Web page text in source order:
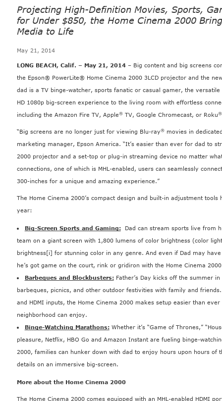
Projecting High-Definition Movies, Sports,
for Under $850, the Home Cinema 2000
Media to Life
May 21, 2014
LONG BEACH, Calif. – May 21, 2014 – Big content and big screens
the Epson® PowerLite® Home Cinema 2000 3LCDprojector and the
dad is a TV binge-watcher, sports fanatic or casual gamer, the
HD 1080p big-screen experience to the living room with effortless
including the Amazon Fire TV, Apple®TV, Google Chromecast, or Roku®
“Big screens are no longer just for viewing Blu-ray®movies in
marketing manager, Epson America. “It’s easier than ever for dad to
2000 projector and a set-top or plug-in streaming device no matter
connections, one of which is MHL-enabled, users can seamlessly
300-inches for a unique and amazing experience.”
The Home Cinema 2000’s compact design and built-in adjustment
year:
Big-Screen Sports and Gaming:Dad can stream sports live from
team on a giant screen with 1,800 lumens of color brightness (color
brightness[i] for stunning color in any genre. And even if Dad may
he’s got game on the court, rink or gridiron with the Home Cinema
Barbeques and Blockbusters:Father’s Day kicks off the summer
barbeques, picnics, and other outdoor festivities with family and
and HDMI inputs, the Home Cinema 2000 makes setup easier than
neighborhood can enjoy.
Binge-Watching Marathons:Whether it’s “Game of Thrones,”
pleasure, Netflix, HBO Go and Amazon Instant are fueling binge-
2000, families can hunker down with dad to enjoy hours upon hours of
details on an immersive big-screen.
More about the Home Cinema 2000
The Home Cinema 2000comes equipped with an MHL-enabled HDMI